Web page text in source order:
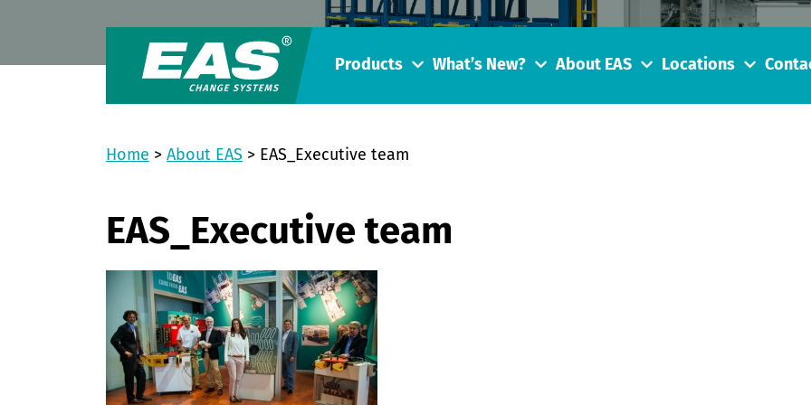
Products What’s New? About EAS Locations
Home > About EAS > EAS_Executive team
EAS_Executive team